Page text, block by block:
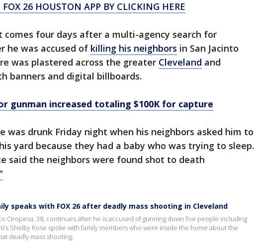
26 HOUSTON APP BY CLICKING HERE
comes four days after a multi-agency search for
he was accused of killing his neighbors in San Jacinto
was plastered across the greater Cleveland and
banners and digital billboards.
gunman increased totaling $100K for capture
was drunk Friday night when his neighbors asked him to
yard because they had a baby who was trying to sleep.
said the neighbors were found shot to death
speaks with FOX 26 after deadly mass shooting in Cleveland
Oropesa, 38, continues after he is accused of gunning down five people including
Shelby Rose spoke with family members who were inside the home about the
deadly mass shooting.